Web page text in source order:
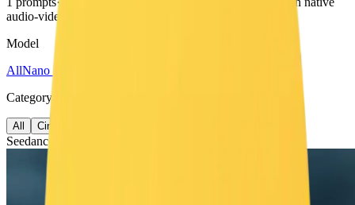
audio-video joint generation
Model
AllNano Banana
Category
All Cinematic
Seedance 2.0